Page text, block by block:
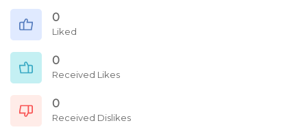
0
Liked
0
Received Likes
0
Received Dislikes